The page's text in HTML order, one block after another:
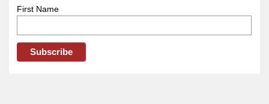
First Name